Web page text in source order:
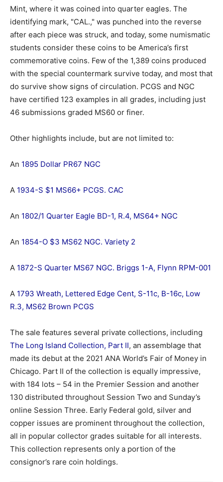
Mint, where it was coined into quarter eagles. The
identifying mark, "CAL.," was punched into the reverse
after each piece was struck, and today, some numismatic
students consider these coins to be America’s first
commemorative coins. Few of the 1,389 coins produced
with the special countermark survive today, and most that
do survive show signs of circulation. PCGS and NGC
have certified 123 examples in all grades, including just
46 submissions graded MS60 or finer.
Other highlights include, but are not limited to:
An 1895 Dollar PR67 NGC
A 1934-S $1 MS66+ PCGS. CAC
An 1802/1 Quarter Eagle BD-1, R.4, MS64+ NGC
An 1854-O $3 MS62 NGC. Variety 2
A 1872-S Quarter MS67 NGC. Briggs 1-A, Flynn RPM-001
A 1793 Wreath, Lettered Edge Cent, S-11c, B-16c, Low
R.3, MS62 Brown PCGS
The sale features several private collections, including
The Long Island Collection, Part II, an assemblage that
made its debut at the 2021 ANA World’s Fair of Money in
Chicago. Part II of the collection is equally impressive,
with 184 lots – 54 in the Premier Session and another
130 distributed throughout Session Two and Sunday’s
online Session Three. Early Federal gold, silver and
copper issues are prominent throughout the collection,
all in popular collector grades suitable for all interests.
This collection represents only a portion of the
consignor’s rare coin holdings.